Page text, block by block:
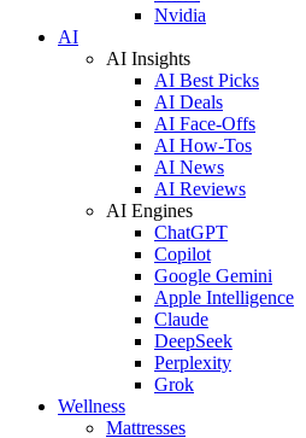
Nvidia
AI
AI Insights
AI Best Picks
AI Deals
AI Face-Offs
AI How-Tos
AI News
AI Reviews
AI Engines
ChatGPT
Copilot
Google Gemini
Apple Intelligence
Claude
DeepSeek
Perplexity
Grok
Wellness
Mattresses